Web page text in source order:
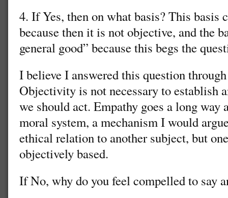
4. If Yes, then on what basis? This basis
because then it is not objective, and the
general good” because this begs the
I believe I answered this question
Objectivity is not necessary to establish
we should act. Empathy goes a long way
moral system, a mechanism I would
ethical relation to another subject, but
objectively based.
If No, why do you feel compelled to say